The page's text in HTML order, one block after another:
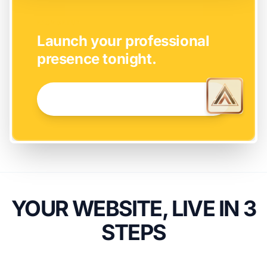
Launch your professional
presence tonight.
YOUR WEBSITE, LIVE IN 3
STEPS